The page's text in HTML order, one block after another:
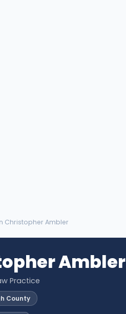
Christopher Ambler
Ambler
Practice
County